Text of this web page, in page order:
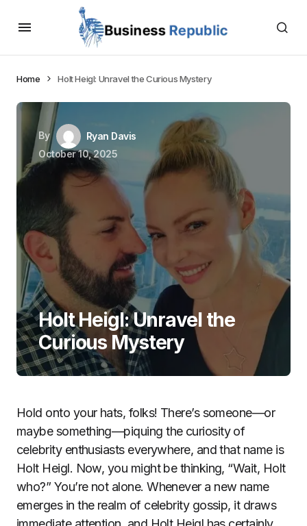
Home Holt Heigl: Unravel the Curious Mystery
By
Ryan Davis
October 10, 2025
Holt Heigl: Unravel the
Curious Mystery
Hold onto your hats, folks! There’s someone—or
maybe something—piquing the curiosity of
celebrity enthusiasts everywhere, and that name is
Holt Heigl. Now, you might be thinking, “Wait, Holt
who?” You’re not alone. Whenever a new name
emerges in the realm of celebrity gossip, it draws